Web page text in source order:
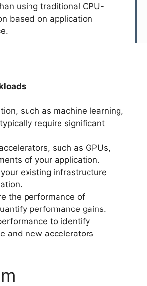
using traditional CPU-
based on application
such as machine learning,
require significant
such as GPUs,
of your application.
existing infrastructure
the performance of
performance gains.
to identify
and new accelerators